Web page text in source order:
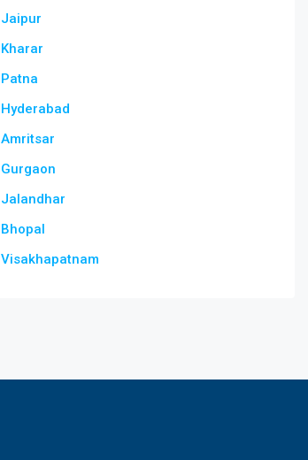
Jaipur
Kharar
Patna
Hyderabad
Amritsar
Gurgaon
Jalandhar
Bhopal
Visakhapatnam